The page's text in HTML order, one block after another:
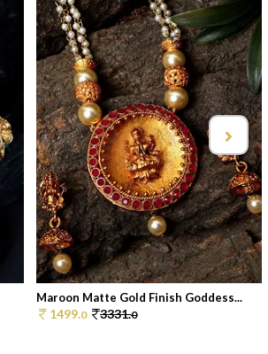
Maroon Matte Gold Finish Goddess...
1499.0 3331.0